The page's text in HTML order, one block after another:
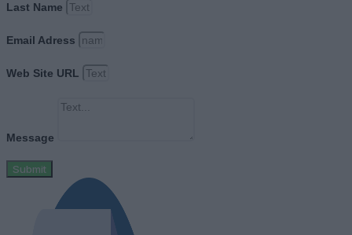
Last Name
Email Adress
Web Site URL
Message
Submit